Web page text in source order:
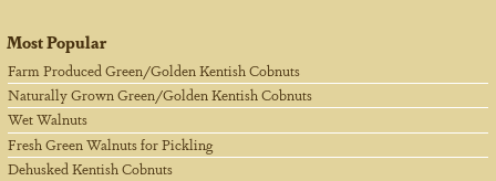
Most Popular
Farm Produced Green/Golden Kentish Cobnuts
Naturally Grown Green/Golden Kentish Cobnuts
Wet Walnuts
Fresh Green Walnuts for Pickling
Dehusked Kentish Cobnuts